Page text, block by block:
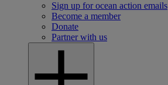
Sign up for ocean action emails
Become a member
Donate
Partner with us